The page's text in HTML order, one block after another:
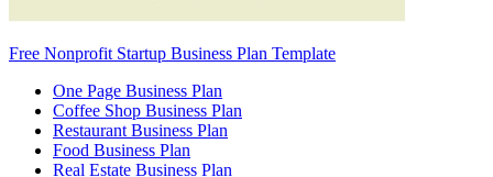
Free Nonprofit Startup Business Plan Template
One Page Business Plan
Coffee Shop Business Plan
Restaurant Business Plan
Food Business Plan
Real Estate Business Plan